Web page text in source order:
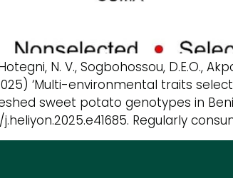
N. V., Sogbohossou, D.E.O.,
‘Multi-environmental traits
sweet potato genotypes in
j.heliyon.2025.e41685. Regularly